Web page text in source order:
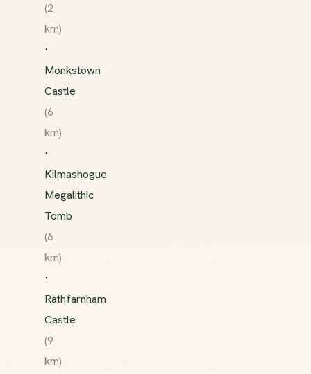
(2
km)
·
Monkstown
Castle
(6
km)
·
Kilmashogue
Megalithic
Tomb
(6
km)
·
Rathfarnham
Castle
(9
km)